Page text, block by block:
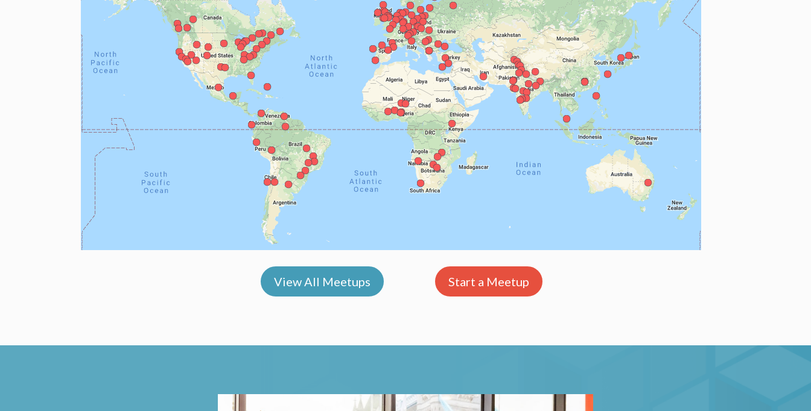
View All Meetups Start a Meetup